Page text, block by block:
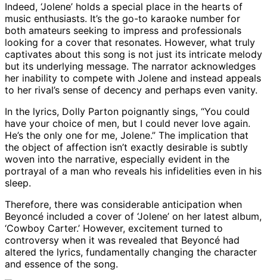
Indeed, ‘Jolene’ holds a special place in the hearts of
music enthusiasts. It’s the go-to karaoke number for
both amateurs seeking to impress and professionals
looking for a cover that resonates. However, what truly
captivates about this song is not just its intricate melody
but its underlying message. The narrator acknowledges
her inability to compete with Jolene and instead appeals
to her rival’s sense of decency and perhaps even vanity.
In the lyrics, Dolly Parton poignantly sings, “You could
have your choice of men, but I could never love again.
He’s the only one for me, Jolene.” The implication that
the object of affection isn’t exactly desirable is subtly
woven into the narrative, especially evident in the
portrayal of a man who reveals his infidelities even in his
sleep.
Therefore, there was considerable anticipation when
Beyoncé included a cover of ‘Jolene’ on her latest album,
‘Cowboy Carter.’ However, excitement turned to
controversy when it was revealed that Beyoncé had
altered the lyrics, fundamentally changing the character
and essence of the song.